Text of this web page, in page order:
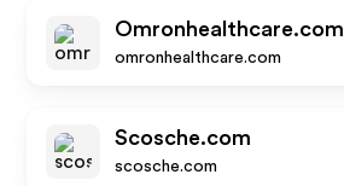
Omronhealthcare.com
omronhealthcare.com
Scosche.com
scosche.com